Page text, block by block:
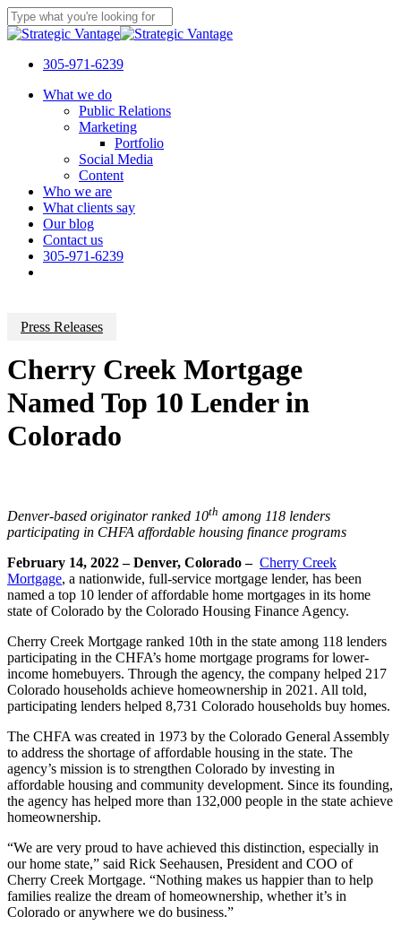
Skip
to
content
Close
305-971-6239
Menu
What we do
Public Relations
Marketing
Portfolio
Social Media
Content
Who we are
What clients say
Our blog
Contact us
305-971-6239
Press Releases
Cherry Creek Mortgage
Named Top 10 Lender in
Colorado
Denver-based originator ranked 10th among 118 lenders
participating in CHFA affordable housing finance programs
February 14, 2022 – Denver, Colorado – Cherry Creek
Mortgage, a nationwide, full-service mortgage lender, has been
named a top 10 lender of affordable home mortgages in its home
state of Colorado by the Colorado Housing Finance Agency.
Cherry Creek Mortgage ranked 10th in the state among 118 lenders
participating in the CHFA’s home mortgage programs for lower-
income homebuyers. Through the agency, the company helped 217
Colorado households achieve homeownership in 2021. All told,
participating lenders helped 8,731 Colorado households buy homes.
The CHFA was created in 1973 by the Colorado General Assembly
to address the shortage of affordable housing in the state. The
agency’s mission is to strengthen Colorado by investing in
affordable housing and community development. Since its founding,
the agency has helped more than 132,000 people in the state achieve
homeownership.
“We are very proud to have achieved this distinction, especially in
our home state,” said Rick Seehausen, President and COO of
Cherry Creek Mortgage. “Nothing makes us happier than to help
families realize the dream of homeownership, whether it’s in
Colorado or anywhere we do business.”